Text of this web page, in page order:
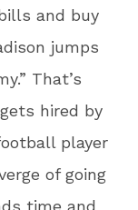
and buy
jumps
That’s
hired by
player
of going
time and